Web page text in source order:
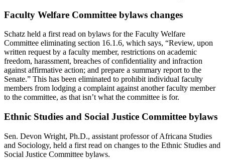
Faculty Welfare Committee bylaws changes
Schatz held a first read on bylaws for the Faculty Welfare
Committee eliminating section 16.1.6, which says, “Review, upon
written request by a faculty member, restrictions on academic
freedom, harassment, breaches of confidentiality and infraction
against affirmative action; and prepare a summary report to the
Senate.” This has been eliminated to prohibit individual faculty
members from lodging a complaint against another faculty member
to the committee, as that isn’t what the committee is for.
Ethnic Studies and Social Justice Committee bylaws
Sen. Devon Wright, Ph.D., assistant professor of Africana Studies
and Sociology, held a first read on changes to the Ethnic Studies and
Social Justice Committee bylaws.